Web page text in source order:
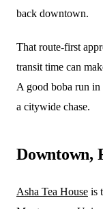
back downtown.
That route-first
transit time can
A good boba run in
a citywide chase.
Downtown,
Asha Tea House is